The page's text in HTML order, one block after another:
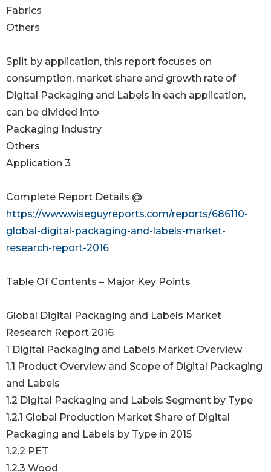
Fabrics
Others
Split by application, this report focuses on
consumption, market share and growth rate of
Digital Packaging and Labels in each application,
can be divided into
Packaging Industry
Others
Application 3
Complete Report Details @
https://www.wiseguyreports.com/reports/686110-
global-digital-packaging-and-labels-market-
research-report-2016
Table Of Contents – Major Key Points
Global Digital Packaging and Labels Market
Research Report 2016
1 Digital Packaging and Labels Market Overview
1.1 Product Overview and Scope of Digital Packaging
and Labels
1.2 Digital Packaging and Labels Segment by Type
1.2.1 Global Production Market Share of Digital
Packaging and Labels by Type in 2015
1.2.2 PET
1.2.3 Wood